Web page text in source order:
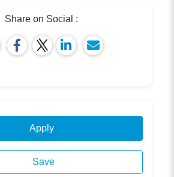
Share on Social :
Apply
Save